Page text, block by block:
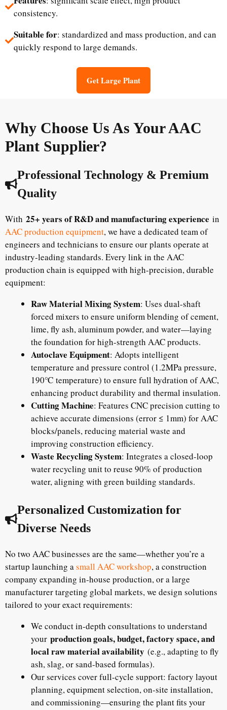
consistency.
Suitable for: standardized and mass production, and can
quickly respond to large demands.
Get Large Plant
Why Choose Us As Your AAC
Plant Supplier?
Professional Technology & Premium
Quality
With 25+ years of R&D and manufacturing experience in
AAC production equipment, we have a dedicated team of
engineers and technicians to ensure our plants operate at
industry-leading standards. Every link in the AAC
production chain is equipped with high-precision, durable
equipment:
Raw Material Mixing System: Uses dual-shaft
forced mixers to ensure uniform blending of cement,
lime, fly ash, aluminum powder, and water—laying
the foundation for high-strength AAC products.
Autoclave Equipment: Adopts intelligent
temperature and pressure control (1.2MPa pressure,
190℃ temperature) to ensure full hydration of AAC,
enhancing product durability and thermal insulation.
Cutting Machine: Features CNC precision cutting to
achieve accurate dimensions (error ≤ 1mm) for AAC
blocks/panels, reducing material waste and
improving construction efficiency.
Waste Recycling System: Integrates a closed-loop
water recycling unit to reuse 90% of production
water, aligning with green building standards.
Personalized Customization for
Diverse Needs
No two AAC businesses are the same—whether you’re a
startup launching asmall AAC workshop, a construction
company expanding in-house production, or a large
manufacturer targeting global markets, we design solutions
tailored to your exact requirements:
We conduct in-depth consultations to understand
your production goals, budget, factory space, and
local raw material availability (e.g., adapting to fly
ash, slag, or sand-based formulas).
Our services cover full-cycle support: factory layout
planning, equipment selection, on-site installation,
and commissioning—ensuring the plant fits your